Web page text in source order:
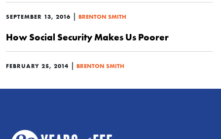
SEPTEMBER 13, 2016 | BRENTON SMITH
How Social Security Makes Us Poorer
FEBRUARY 25, 2014 | BRENTON SMITH